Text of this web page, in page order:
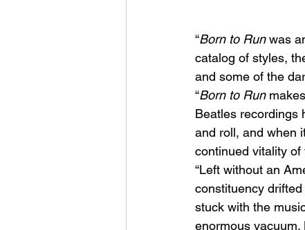
“Born to Run was
catalog of styles,
and some of the
“Born to Run
Beatles recordings
and roll, and when
continued vitality of
“Left without an
constituency
stuck with the
enormous